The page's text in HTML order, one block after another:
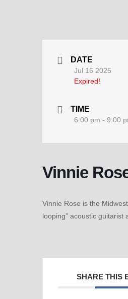
DATE
Jul 16 2025
Expired!
TIME
6:00 pm - 9:00
Vinnie
Vinnie Rose is the
looping” acoustic guitarist
SHARE THIS